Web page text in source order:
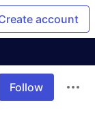
account
Follow